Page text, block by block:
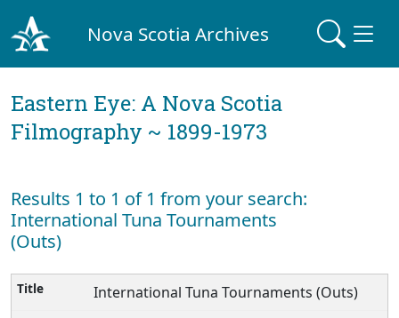
Nova Scotia Archives
Eastern Eye: A Nova Scotia
Filmography ~ 1899-1973
Results 1 to 1 of 1 from your search:
International Tuna Tournaments
(Outs)
International Tuna Tournaments (Outs)